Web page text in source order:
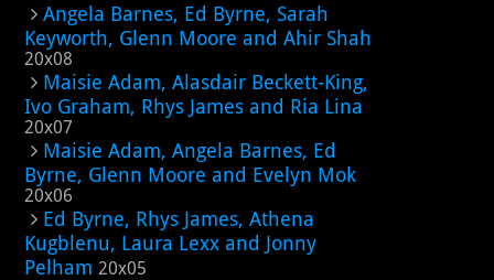
Angela Barnes, Ed Byrne, Sarah
Keyworth, Glenn Moore and Ahir Shah
20x08
Maisie Adam, Alasdair Beckett-King,
Ivo Graham, Rhys James and Ria Lina
20x07
Maisie Adam, Angela Barnes, Ed
Byrne, Glenn Moore and Evelyn Mok
20x06
Ed Byrne, Rhys James, Athena
Kugblenu, Laura Lexx and Jonny
Pelham 20x05